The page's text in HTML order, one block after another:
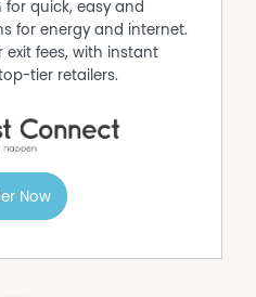
for quick, easy and
for energy and internet.
fees, with instant
tier retailers.
Now